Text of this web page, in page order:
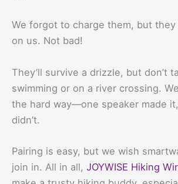
We forgot to charge them, but they
on us. Not bad!
They’ll survive a drizzle, but don’t
swimming or on a river crossing.
the hard way—one speaker made
didn’t.
Pairing is easy, but we wish
join in. All in all, JOYWISE Hiking